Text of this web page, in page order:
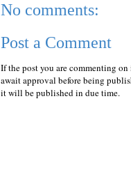
No comments:
Post a Comment
If the post you are commenting
await approval before being
it will be published in due time.